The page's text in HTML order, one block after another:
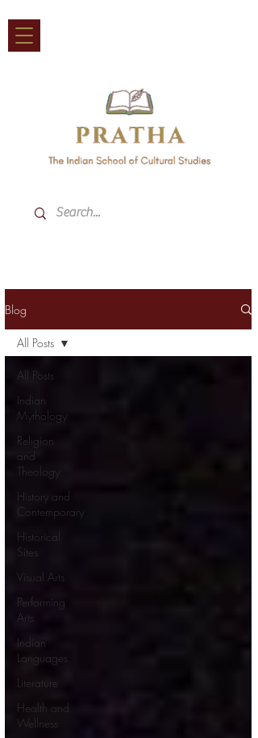
Blog
All Posts
Indian
Mythology
Religion
and
Theology
History and
Contemporary
Historical
Sites
Visual Arts
Performing
Arts
Indian
Languages
Literature
Health and
Wellness
All Posts